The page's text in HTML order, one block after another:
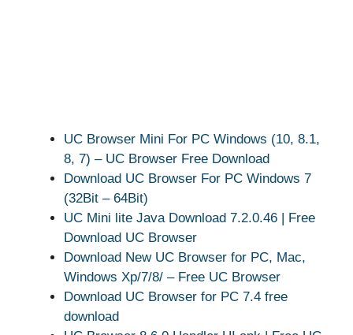
UC Browser Mini For PC Windows (10, 8.1,
8, 7) – UC Browser Free Download
Download UC Browser For PC Windows 7
(32Bit – 64Bit)
UC Mini lite Java Download 7.2.0.46 | Free
Download UC Browser
Download New UC Browser for PC, Mac,
Windows Xp/7/8/ – Free UC Browser
Download UC Browser for PC 7.4 free
download